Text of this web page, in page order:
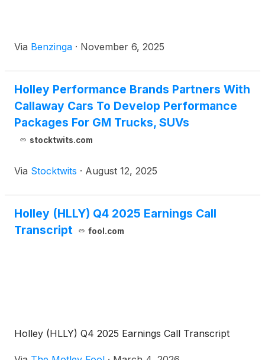
Via Benzinga · November 6, 2025
Holley Performance Brands Partners With
Callaway Cars To Develop Performance
Packages For GM Trucks, SUVs
stocktwits.com
Via Stocktwits · August 12, 2025
Holley (HLLY) Q4 2025 Earnings Call
Transcript
fool.com
Holley (HLLY) Q4 2025 Earnings Call Transcript